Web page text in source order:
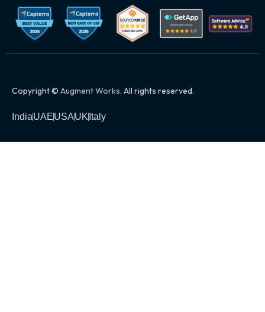
Copyright © Augment Works. All rights reserved.
IndiaUAEUSAUK Italy